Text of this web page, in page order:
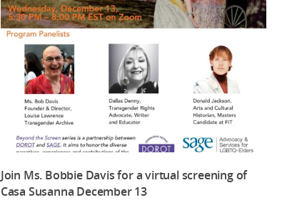
Join Ms. Bobbie Davis for a virtual screening of
Casa Susanna December 13